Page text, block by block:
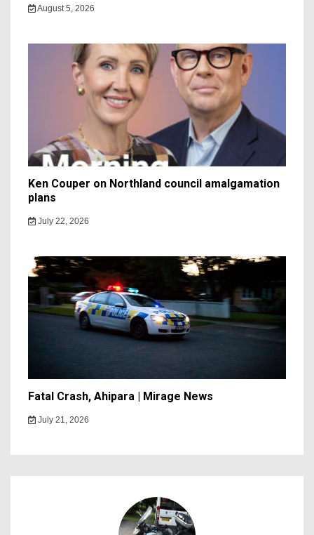
August 5, 2026
Ken Couper on Northland council amalgamation
plans
July 22, 2026
Fatal Crash, Ahipara | Mirage News
July 21, 2026